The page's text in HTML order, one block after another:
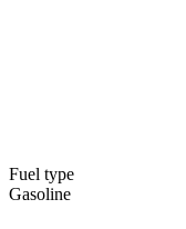
Fuel type
Gasoline